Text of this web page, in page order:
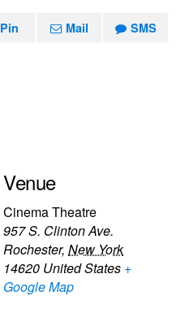
Pin Mail SMS
Venue
Cinema Theatre
957 S. Clinton Ave.
Rochester, New York
14620 United States +
Google Map